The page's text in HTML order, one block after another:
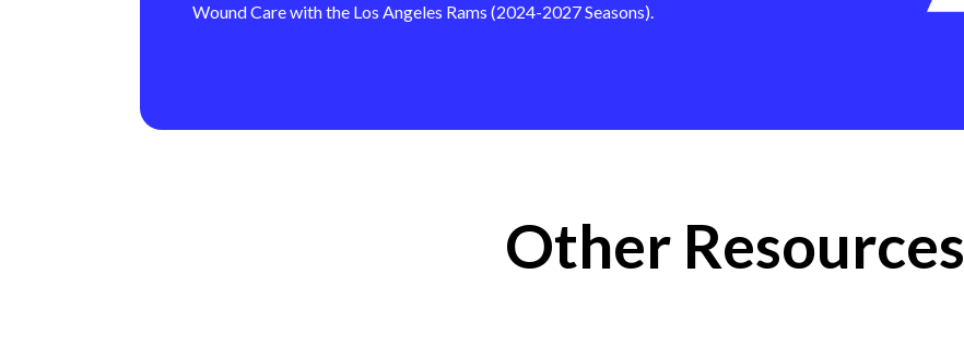
Wound Care with the Los Angeles Rams (2024-2027 Seasons).
Other Resources